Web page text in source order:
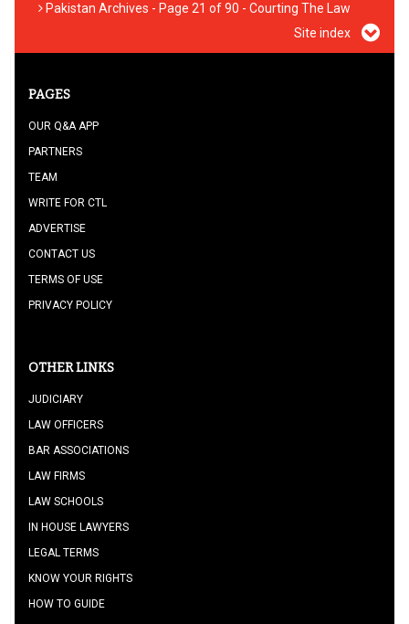
Pakistan Archives - Page 21 of 90 - Courting The Law
Site index
PAGES
OUR Q&A APP
PARTNERS
TEAM
WRITE FOR CTL
ADVERTISE
CONTACT US
TERMS OF USE
PRIVACY POLICY
OTHER LINKS
JUDICIARY
LAW OFFICERS
BAR ASSOCIATIONS
LAW FIRMS
LAW SCHOOLS
IN HOUSE LAWYERS
LEGAL TERMS
KNOW YOUR RIGHTS
HOW TO GUIDE